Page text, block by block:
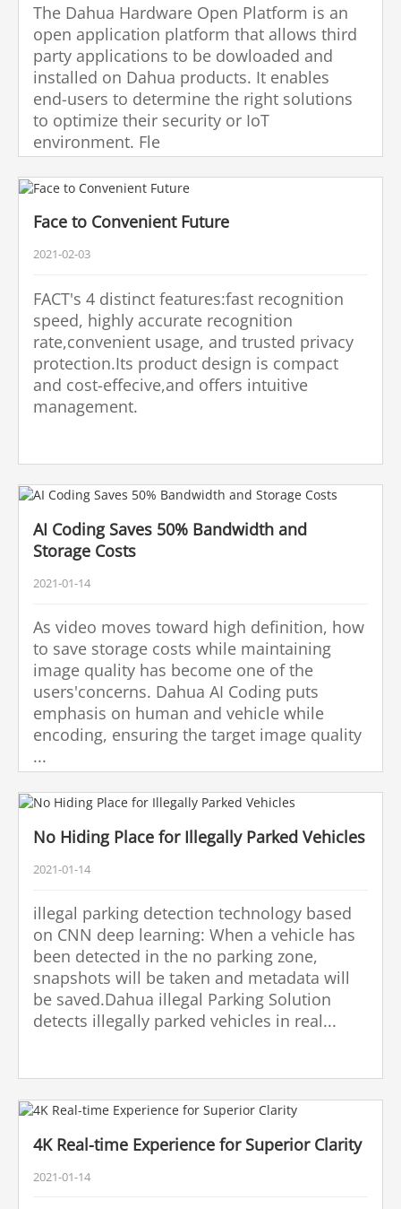
The Dahua Hardware Open Platform is an
open application platform that allows third
party applications to be dowloaded and
installed on Dahua products. It enables
end-users to determine the right solutions
to optimize their security or IoT
environment. Fle
Face to Convenient Future
2021-02-03
FACT's 4 distinct features:fast recognition
speed, highly accurate recognition
rate,convenient usage, and trusted privacy
protection.Its product design is compact
and cost-effecive,and offers intuitive
management.
AI Coding Saves 50% Bandwidth and
Storage Costs
2021-01-14
As video moves toward high definition, how
to save storage costs while maintaining
image quality has become one of the
users'concerns. Dahua AI Coding puts
emphasis on human and vehicle while
encoding, ensuring the target image quality
...
No Hiding Place for Illegally Parked Vehicles
2021-01-14
illegal parking detection technology based
on CNN deep learning: When a vehicle has
been detected in the no parking zone,
snapshots will be taken and metadata will
be saved.Dahua illegal Parking Solution
detects illegally parked vehicles in real...
4K Real-time Experience for Superior Clarity
2021-01-14